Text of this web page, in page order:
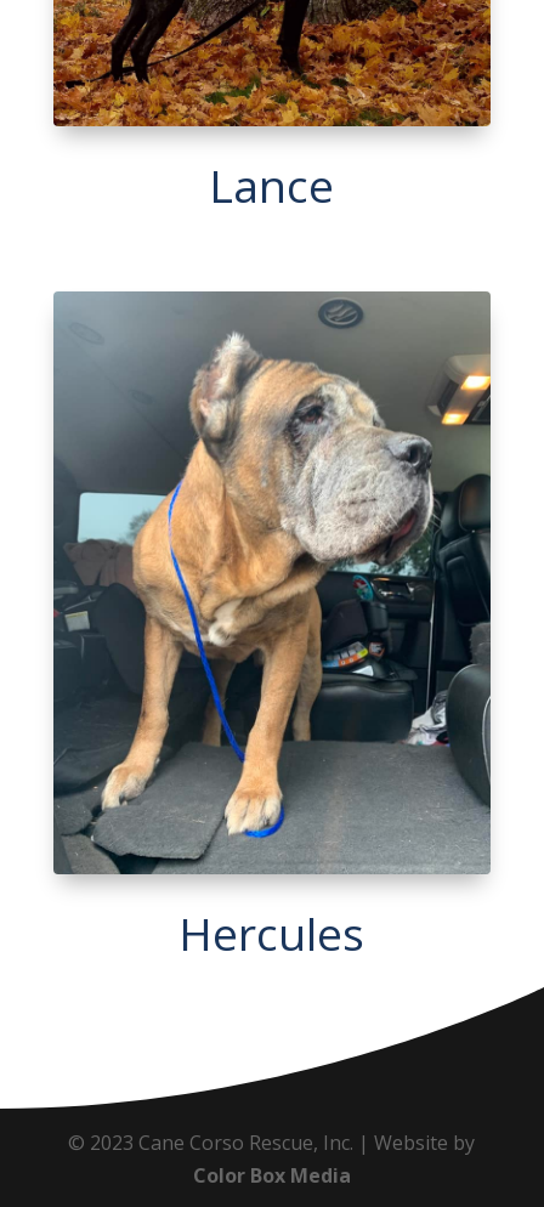
Lance
Hercules
© 2023 Cane Corso Rescue, Inc. | Website by
Color Box Media